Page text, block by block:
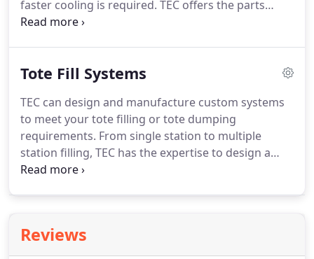
faster cooling is required. TEC offers the parts
cooling by ambient or chilled air.
chilled water.All connections, switches, and wiring
Engineering's products or services, please contact
us online or call 508-987-0231.
Tote Fill Systems
TEC can design and manufacture custom systems
to meet your tote filling or tote dumping
requirements. From single station to multiple
station filling, TEC has the expertise to design a
system to meet your requirements.
online or call 508-987-0231.
Reviews